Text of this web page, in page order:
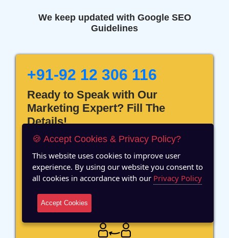
We keep updated with Google SEO
Guidelines
+91-92 12 306 116
Ready to Speak with Our
Marketing Expert? Fill The
Details!
12 Years of Experience
🍪 Accept Cookies & Privacy Policy?
This website uses cookies to improve user
experience. By using our website you consent to
all cookies in accordance with our Privacy Policy
Accept Cookies